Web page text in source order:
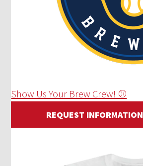
Show Us Your Brew Crew! ⚾
REQUEST INFORMATION